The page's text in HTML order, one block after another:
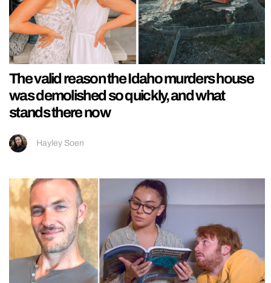
The valid reason the Idaho murders house
was demolished so quickly, and what
stands there now
Hayley Soen